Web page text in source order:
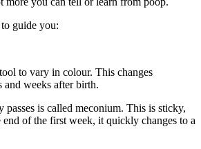
guide you:
to vary in colour. This changes
and weeks after birth.
passes is called meconium. This is sticky,
of the first week, it quickly changes to a